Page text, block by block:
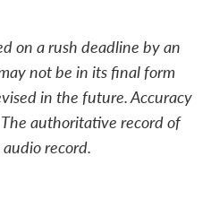
on a rush deadline by an
not be in its final form
in the future. Accuracy
authoritative record of
audio record.